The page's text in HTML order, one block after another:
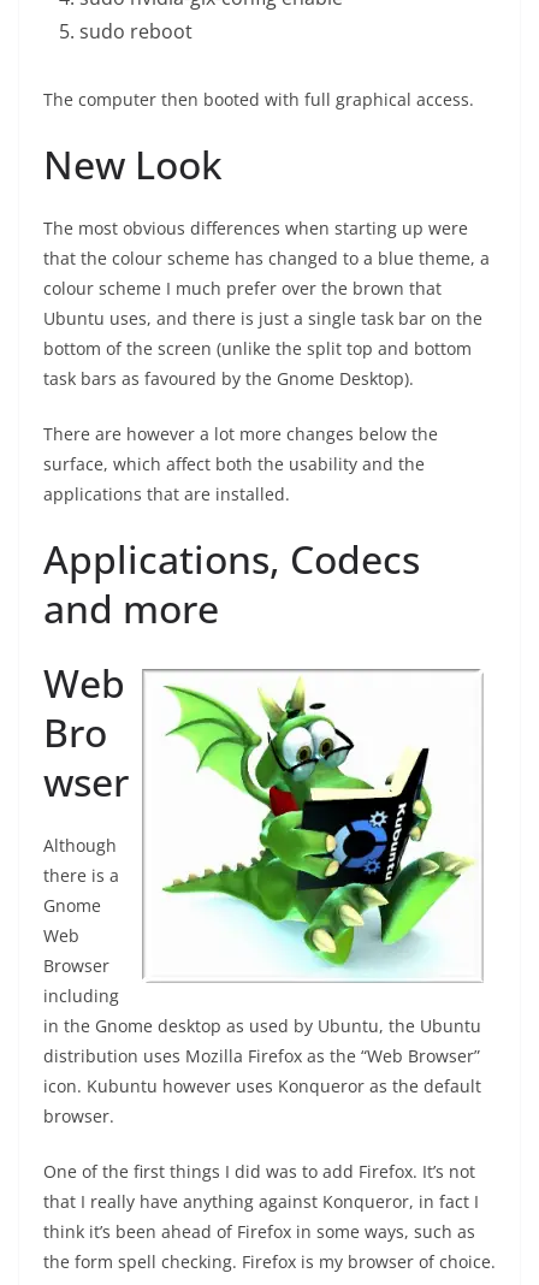
sudo reboot
The computer then booted with full graphical access.
New Look
The most obvious differences when starting up were
that the colour scheme has changed to a blue theme, a
colour scheme I much prefer over the brown that
Ubuntu uses, and there is just a single task bar on the
bottom of the screen (unlike the split top and bottom
task bars as favoured by the Gnome Desktop).
There are however a lot more changes below the
surface, which affect both the usability and the
applications that are installed.
Applications, Codecs
and more
Web
Bro
wser
Although
there is a
Gnome
Web
Browser
including
in the Gnome desktop as used by Ubuntu, the Ubuntu
distribution uses Mozilla Firefox as the “Web Browser”
icon. Kubuntu however uses Konqueror as the default
browser.
One of the first things I did was to add Firefox. It’s not
that I really have anything against Konqueror, in fact I
think it’s been ahead of Firefox in some ways, such as
the form spell checking. Firefox is my browser of choice.